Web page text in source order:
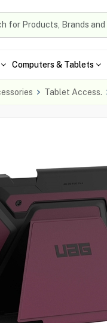
Computers & Tablets
Tablet Access.